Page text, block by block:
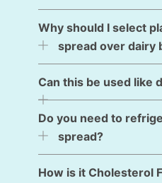
Why should I select
spread over dairy
Can this be used like
Do you need to
spread?
How is it Cholesterol